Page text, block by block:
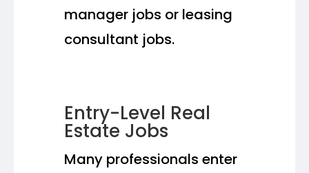
manager jobs or leasing
consultant jobs.
Entry-Level Real
Estate Jobs
Many professionals enter